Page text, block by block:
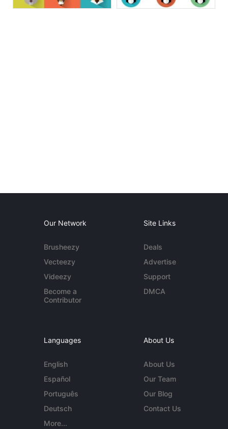
Our Network
Brusheezy
Vecteezy
Videezy
Become a
Contributor
Site Links
Deals
Advertise
Support
DMCA
Languages
English
Español
Português
Deutsch
More...
About Us
About Us
Our Team
Our Blog
Contact Us